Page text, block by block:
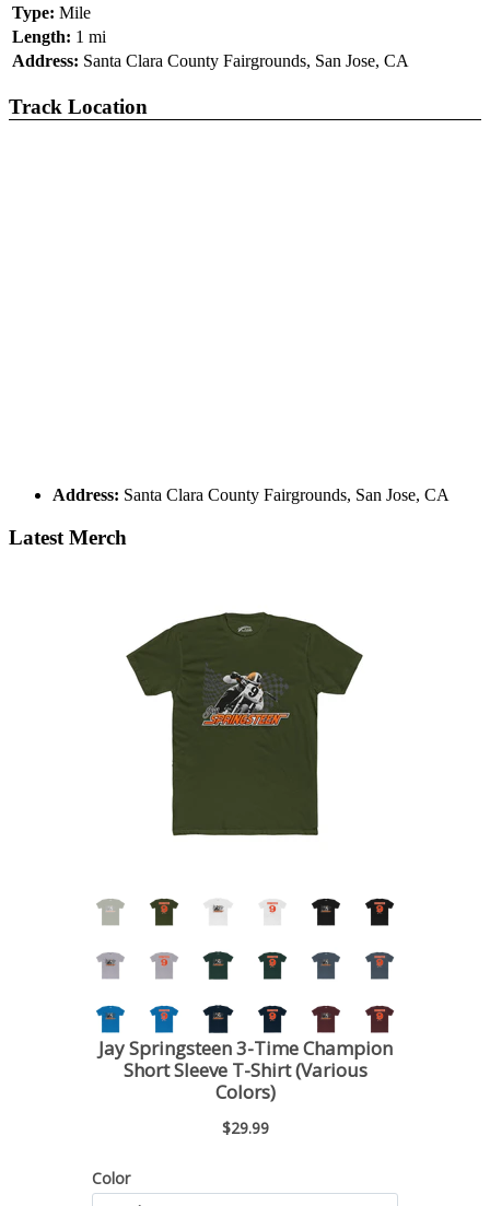
Type: Mile
Length: 1 mi
Address: Santa Clara County Fairgrounds, San Jose, CA
Track Location
Address: Santa Clara County Fairgrounds, San Jose, CA
Latest Merch